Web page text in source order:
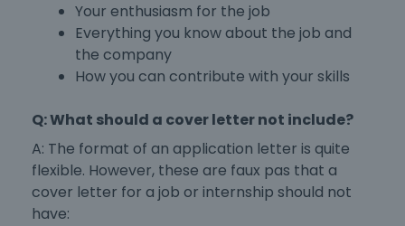
Your enthusiasm for the job
Everything you know about the job and
the company
How you can contribute with your skills
Q: What should a cover letter not include?
A: The format of an application letter is quite
flexible. However, these are faux pas that a
cover letter for a job or internship should not
have: